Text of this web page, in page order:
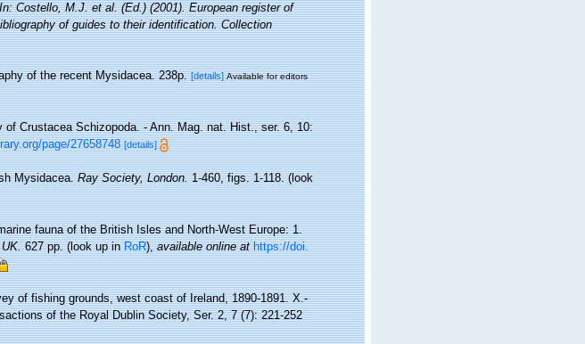
In: Costello, M.J. et al. (Ed.) (2001). European register of
of guides to their identification. Collection
of the recent Mysidacea. 238p. [details] Available for editors
Crustacea Schizopoda. - Ann. Mag. nat. Hist., ser. 6, 10:
page/27658748 [details]
Mysidacea.Ray Society, London.1-460, figs. 1-118.(look
fauna of the British Isles and North-West Europe: 1.
627 pp.(look up inRoR),available online at https://doi.
of fishing grounds, west coast of Ireland, 1890-1891. X.-
of the Royal Dublin Society, Ser. 2, 7 (7): 221-252